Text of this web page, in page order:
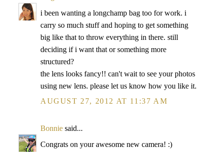
i been wanting a longchamp bag too for work. i
carry so much stuff and hoping to get something
big like that to throw everything in there. still
deciding if i want that or something more
structured?
the lens looks fancy!! can't wait to see your photos
using new lens. please let us know how you like it.
AUGUST 27, 2012 AT 11:37 AM
Bonnie said...
Congrats on your awesome new camera! :)